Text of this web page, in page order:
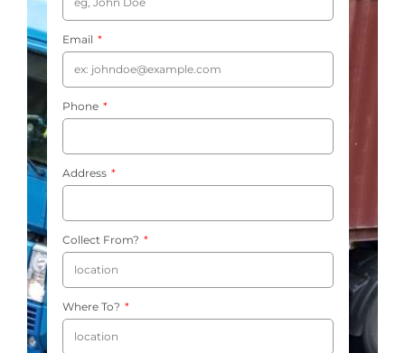
Email
Phone
Address
Collect From?
Where To?